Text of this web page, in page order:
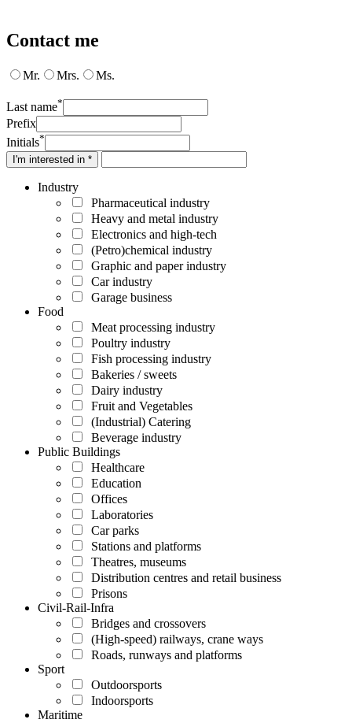
Contact me
Mr. Mrs. Ms.
Last name*
Prefix
Initials*
I'm interested in *
Industry
Pharmaceutical industry
Heavy and metal industry
Electronics and high-tech
(Petro)chemical industry
Graphic and paper industry
Car industry
Garage business
Food
Meat processing industry
Poultry industry
Fish processing industry
Bakeries / sweets
Dairy industry
Fruit and Vegetables
(Industrial) Catering
Beverage industry
Public Buildings
Healthcare
Education
Offices
Laboratories
Car parks
Stations and platforms
Theatres, museums
Distribution centres and retail business
Prisons
Civil-Rail-Infra
Bridges and crossovers
(High-speed) railways, crane ways
Roads, runways and platforms
Sport
Outdoorsports
Indoorsports
Maritime